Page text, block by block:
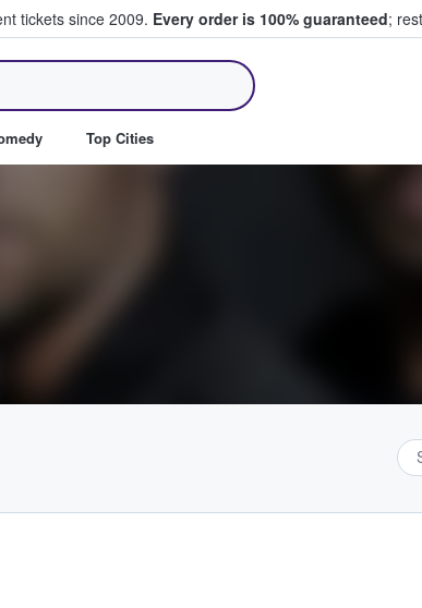
tickets since 2009. Every order is 100% guaranteed;
Sell Tickets
Top Cities